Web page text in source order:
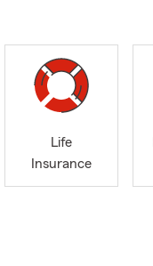
Life
Insurance